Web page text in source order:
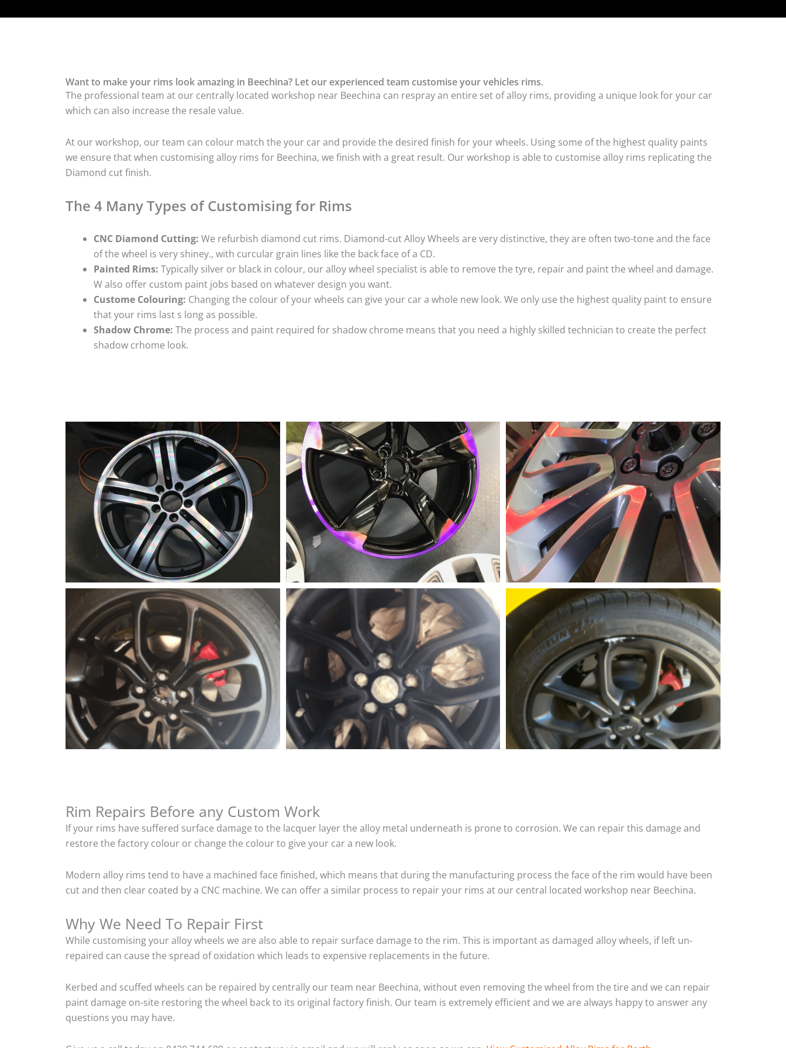
Want to make your rims look amazing in Beechina? Let our experienced team customise your vehicles rims.
The professional team at our centrally located workshop near Beechina can respray an entire set of alloy rims, providing a unique look for your car
which can also increase the resale value.
At our workshop, our team can colour match the your car and provide the desired finish for your wheels. Using some of the highest quality paints
we ensure that when customising alloy rims for Beechina, we finish with a great result. Our workshop is able to customise alloy rims replicating the
Diamond cut finish.
The 4 Many Types of Customising for Rims
CNC Diamond Cutting: We refurbish diamond cut rims. Diamond-cut Alloy Wheels are very distinctive, they are often two-tone and the face
of the wheel is very shiney., with curcular grain lines like the back face of a CD.
Painted Rims: Typically silver or black in colour, our alloy wheel specialist is able to remove the tyre, repair and paint the wheel and damage.
W also offer custom paint jobs based on whatever design you want.
Custome Colouring: Changing the colour of your wheels can give your car a whole new look. We only use the highest quality paint to ensure
that your rims last s long as possible.
Shadow Chrome: The process and paint required for shadow chrome means that you need a highly skilled technician to create the perfect
shadow crhome look.
Rim Repairs Before any Custom Work
If your rims have suffered surface damage to the lacquer layer the alloy metal underneath is prone to corrosion. We can repair this damage and
restore the factory colour or change the colour to give your car a new look.
Modern alloy rims tend to have a machined face finished, which means that during the manufacturing process the face of the rim would have been
cut and then clear coated by a CNC machine. We can offer a similar process to repair your rims at our central located workshop near Beechina.
Why We Need To Repair First
While customising your alloy wheels we are also able to repair surface damage to the rim. This is important as damaged alloy wheels, if left un-
repaired can cause the spread of oxidation which leads to expensive replacements in the future.
Kerbed and scuffed wheels can be repaired by centrally our team near Beechina, without even removing the wheel from the tire and we can repair
paint damage on-site restoring the wheel back to its original factory finish. Our team is extremely efficient and we are always happy to answer any
questions you may have.